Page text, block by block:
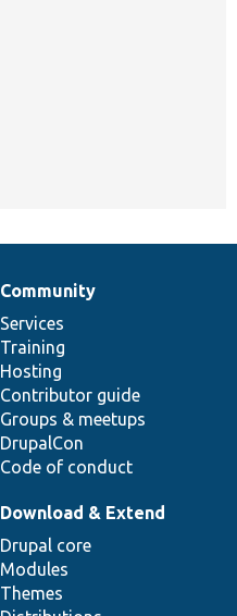
Community
Services
Training
Hosting
Contributor guide
Groups & meetups
DrupalCon
Code of conduct
Download & Extend
Drupal core
Modules
Themes